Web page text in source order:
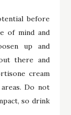
before
of mind and
up and
there and
cream
Do not
so drink